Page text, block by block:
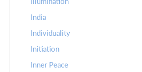
India
Individuality
Initiation
Inner Peace